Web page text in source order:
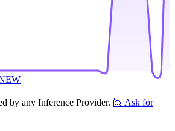
by any Inference Provider. 🙋 Ask for